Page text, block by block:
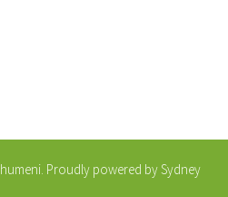
Proudly powered bySydney